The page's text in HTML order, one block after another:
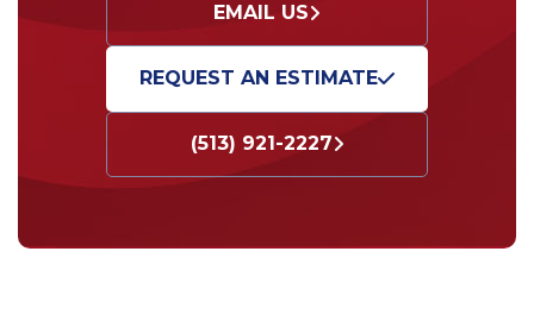
EMAIL US
REQUEST AN ESTIMATE
(513) 921-2227